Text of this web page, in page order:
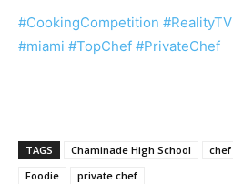
#CookingCompetition #RealityTV
#miami #TopChef #PrivateChef
TAGS Chaminade High School chef
Foodie
private chef